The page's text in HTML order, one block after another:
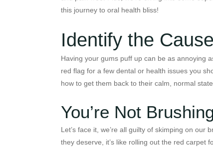
this journey to oral health bliss!
Identify the
Having your gums puff up can be as annoying
red flag for a few dental or health issues you
how to get them back to their calm, normal
You’re Not
Let’s face it, we’re all guilty of skimping on
they deserve, it’s like rolling out the red carpet